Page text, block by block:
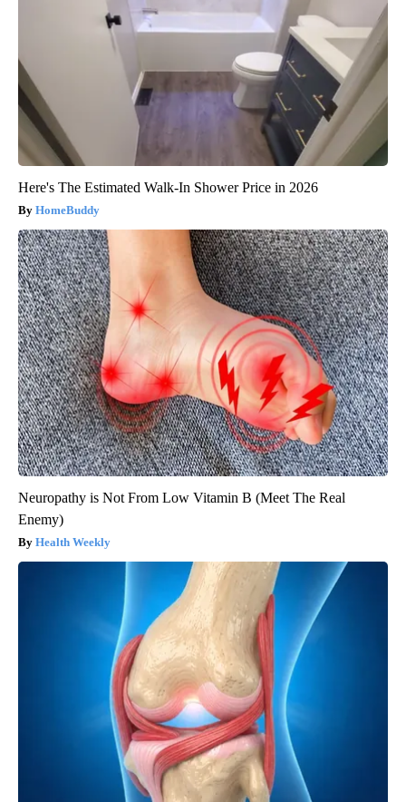
Here's The Estimated Walk-In Shower Price in 2026
HomeBuddy
Neuropathy is Not From Low Vitamin B (Meet The Real
Enemy)
Health Weekly